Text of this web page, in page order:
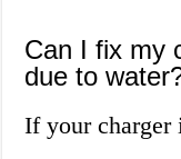
Can I fix my
due to
If your charger